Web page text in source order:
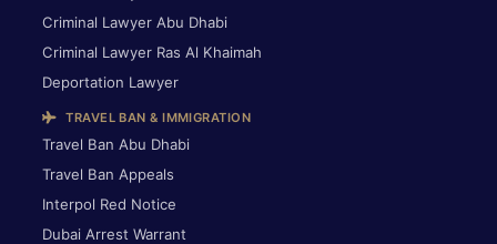
Criminal Lawyer Abu Dhabi
Criminal Lawyer Ras Al Khaimah
Deportation Lawyer
TRAVEL BAN & IMMIGRATION
Travel Ban Abu Dhabi
Travel Ban Appeals
Interpol Red Notice
Dubai Arrest Warrant